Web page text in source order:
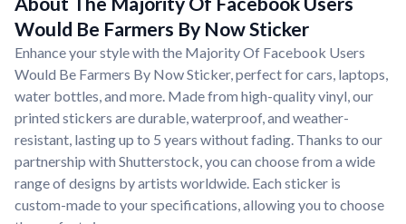
Would Be Farmers By Now Sticker
Enhance your style with the Majority Of Facebook Users
Would Be Farmers By Now Sticker, perfect for cars, laptops,
water bottles, and more. Made from high-quality vinyl, our
printed stickers are durable, waterproof, and weather-
resistant, lasting up to 5 years without fading. Thanks to our
partnership with Shutterstock, you can choose from a wide
range of designs by artists worldwide. Each sticker is
custom-made to your specifications, allowing you to choose